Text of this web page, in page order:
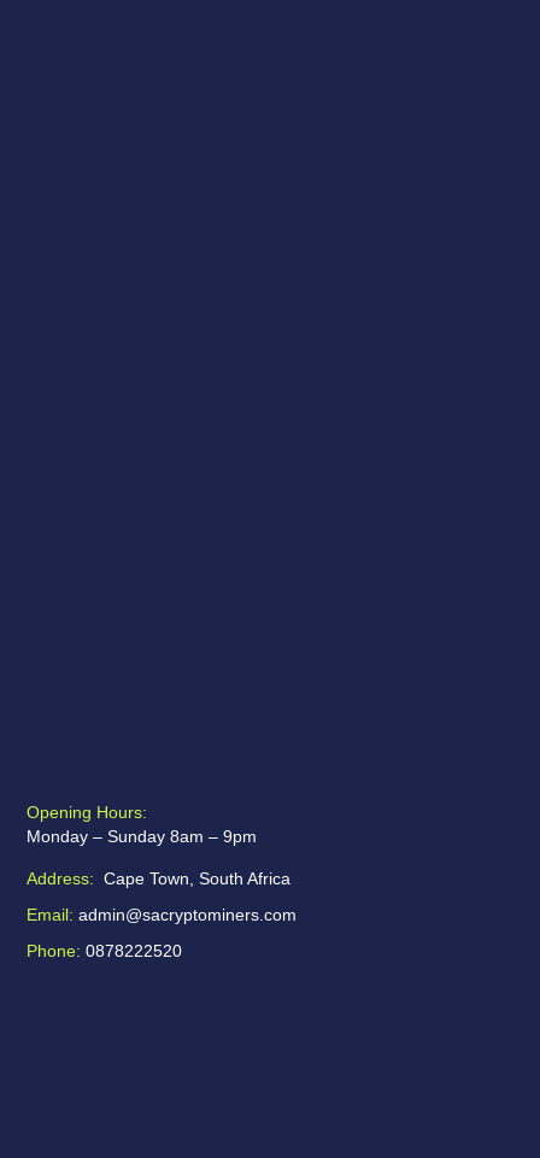
Opening Hours:
Monday – Sunday 8am – 9pm
Address: Cape Town, South Africa
Email: admin@sacryptominers.com
Phone: 0878222520